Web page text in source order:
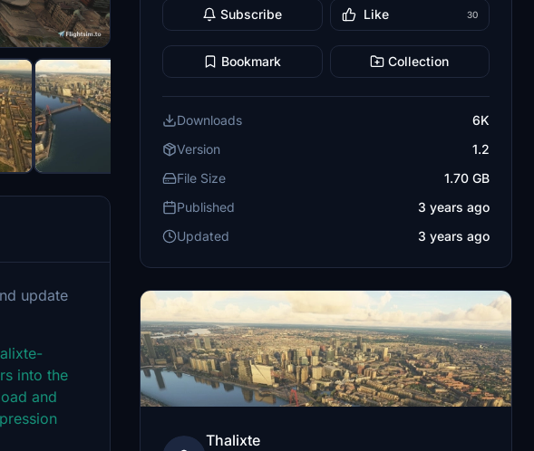
update
into the
and
Subscribe Like 30
Bookmark Collection
Downloads
6K
Version
1.2
File Size
1.70 GB
Published
3 years ago
Updated
3 years ago
Thalixte